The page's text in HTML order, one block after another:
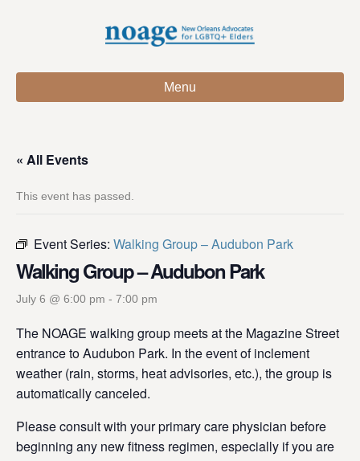
Menu
« All Events
This event has passed.
Event Series: Walking Group – Audubon Park
Walking Group – Audubon Park
July 6 @ 6:00 pm - 7:00 pm
The NOAGE walking group meets at the Magazine Street
entrance to Audubon Park. In the event of inclement
weather (rain, storms, heat advisories, etc.), the group is
automatically canceled.
Please consult with your primary care physician before
beginning any new fitness regimen, especially if you are